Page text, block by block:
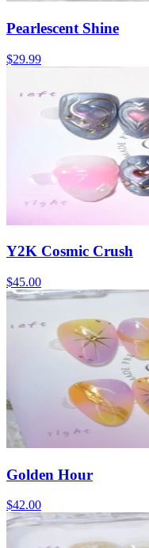
Pearlescent Shine
$29.99
Y2K Cosmic Crush
$45.00
Golden Hour
$42.00